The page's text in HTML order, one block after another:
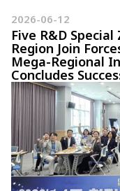
2026-06-12
Five R&D
Region Join
Mega-Regional
Concludes